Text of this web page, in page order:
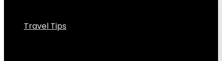
Travel Tips